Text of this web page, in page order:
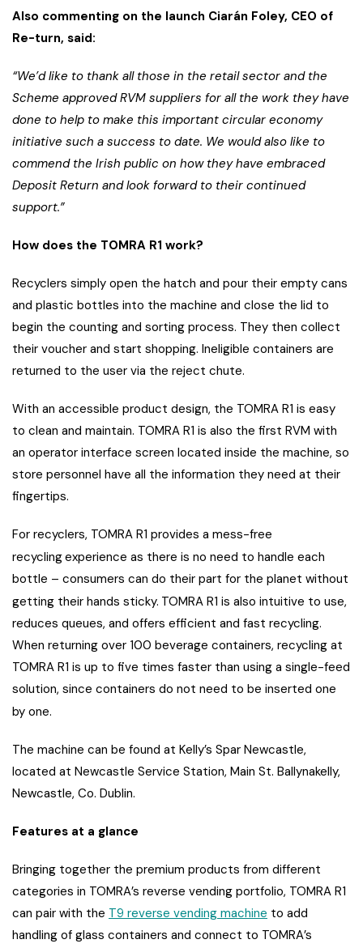
Also commenting on the launch Ciarán Foley, CEO of
Re-turn, said:
“We’d like to thank all those in the retail sector and the
Scheme approved RVM suppliers for all the work they have
done to help to make this important circular economy
initiative such a success to date. We would also like to
commend the Irish public on how they have embraced
Deposit Return and look forward to their continued
support.”
How does the TOMRA R1 work?
Recyclers simply open the hatch and pour their empty cans
and plastic bottles into the machine and close the lid to
begin the counting and sorting process. They then collect
their voucher and start shopping. Ineligible containers are
returned to the user via the reject chute.
With an accessible product design, the TOMRA R1 is easy
to clean and maintain. TOMRA R1 is also the first RVM with
an operator interface screen located inside the machine, so
store personnel have all the information they need at their
fingertips.
For recyclers, TOMRA R1 provides a mess-free
recyclingexperience as there is no need to handle each
bottle – consumers can do their part for the planet without
getting their hands sticky. TOMRA R1 is also intuitive to use,
reduces queues, and offers efficient and fast recycling.
When returning over 100 beverage containers, recycling at
TOMRA R1 is up to five times faster than using a single-feed
solution, since containers do not need to be inserted one
by one.
The machine can be found at Kelly’s Spar Newcastle,
located at Newcastle Service Station, Main St. Ballynakelly,
Newcastle, Co. Dublin.
Features at a glance
Bringing together the premium products from different
categories in TOMRA’s reverse vending portfolio, TOMRA R1
can pair with the T9 reverse vending machine to add
handling of glass containers and connect to TOMRA’s